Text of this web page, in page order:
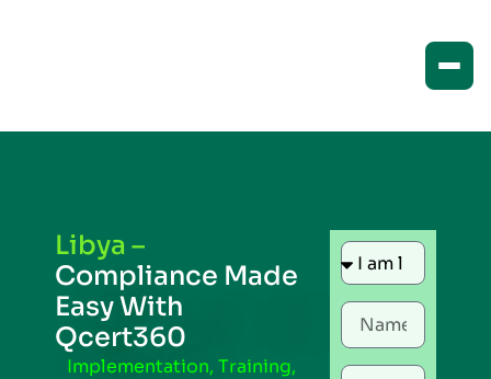
Libya –
Compliance Made
Easy With
Qcert360
Implementation, Training,